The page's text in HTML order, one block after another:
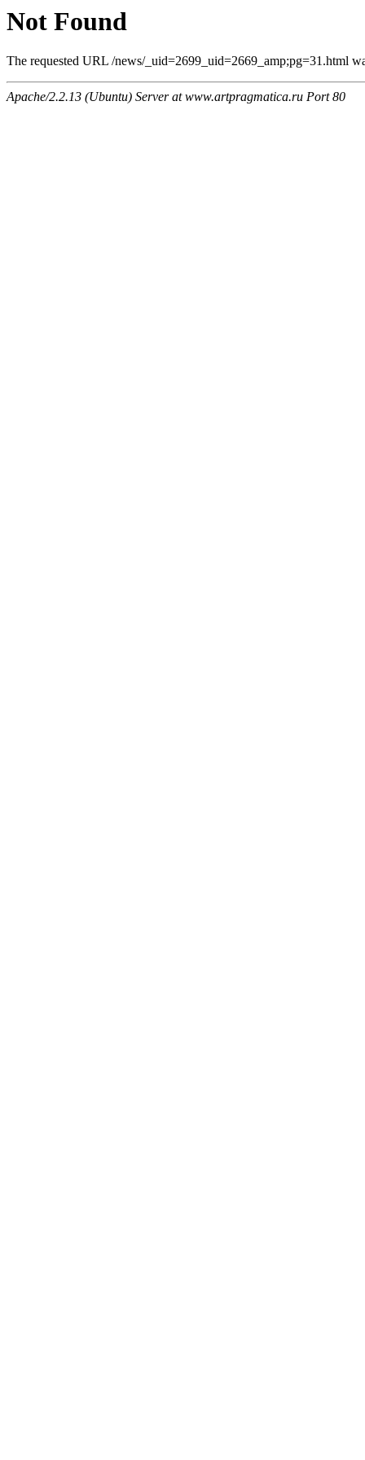
Not Found
The requested URL /news/_uid=2699_uid=2669_amp;pg=31.html
Apache/2.2.13 (Ubuntu) Server at www.artpragmatica.ru Port 80